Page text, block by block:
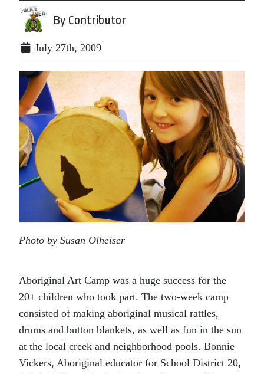
By Contributor
July 27th, 2009
Photo by Susan Olheiser
Aboriginal Art Camp was a huge success for the
20+ children who took part. The two-week camp
consisted of making aboriginal musical rattles,
drums and button blankets, as well as fun in the sun
at the local creek and neighborhood pools. Bonnie
Vickers, Aboriginal educator for School District 20,